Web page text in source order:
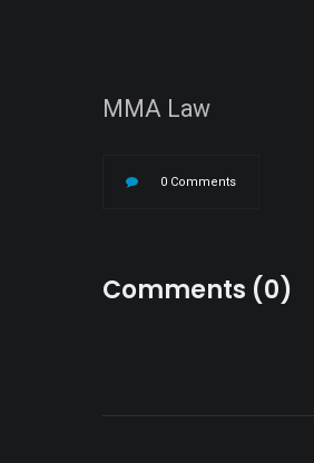
MMA Law
0 Comments
Comments (0)